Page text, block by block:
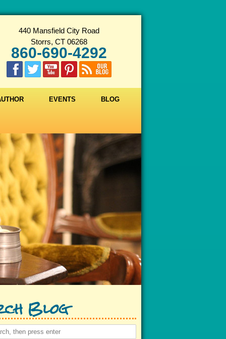
440 Mansfield City Road
Storrs, CT 06268
860-690-4292
EVENTS BLOG
Blog